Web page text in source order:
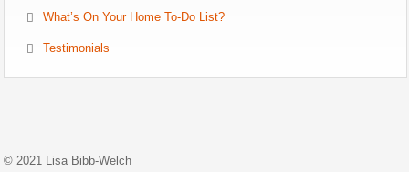
What’s On Your Home To-Do List?
Testimonials
© 2021 Lisa Bibb-Welch